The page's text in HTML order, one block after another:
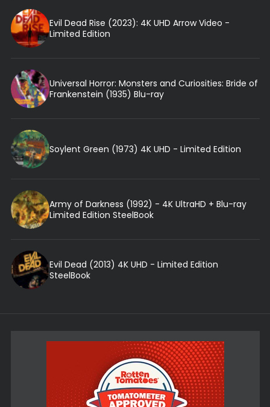
Evil Dead Rise (2023): 4K UHD Arrow Video -
Limited Edition
Universal Horror: Monsters and Curiosities: Bride of
Frankenstein (1935) Blu-ray
Soylent Green (1973) 4K UHD - Limited Edition
Army of Darkness (1992) - 4K UltraHD + Blu-ray
Limited Edition SteelBook
Evil Dead (2013) 4K UHD - Limited Edition
SteelBook